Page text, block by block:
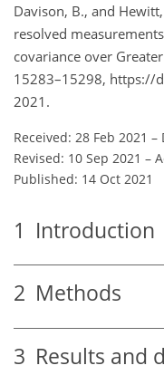
Davison, B., and
resolved
covariance over
15283–15298, https://
2021.
Received: 28 Feb 2021 –
Revised: 10 Sep 2021 –
Published: 14 Oct 2021
1 Introduction
2 Methods
3 Results and